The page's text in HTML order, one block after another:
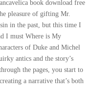
book download free
pleasure of gifting Mr.
in the past, but this time I
I must Where is My
of Duke and Michel
antics and the story’s
the pages, you start to
a narrative that’s both